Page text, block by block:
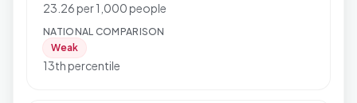
23.26 per 1,000 people
NATIONAL COMPARISON
Weak
13th percentile